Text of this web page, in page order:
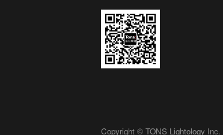
Copyright © TONS Lightology Inc.